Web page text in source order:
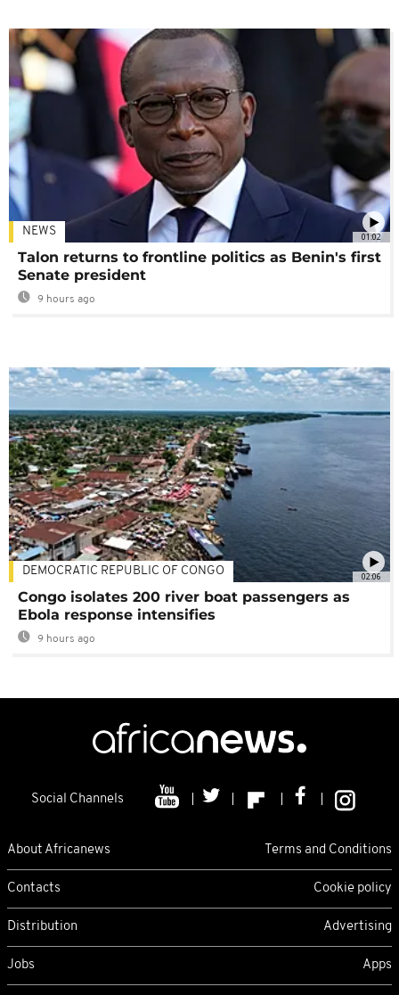
01:02
NEWS
Talon returns to frontline politics as Benin's first
Senate president
9 hours ago
02:06
DEMOCRATIC REPUBLIC OF CONGO
Congo isolates 200 river boat passengers as
Ebola response intensifies
9 hours ago
Social Channels
About Africanews Terms and Conditions
Contacts Cookie policy
Distribution Advertising
Jobs Apps